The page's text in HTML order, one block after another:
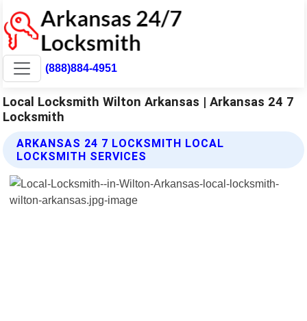
(888)884-4951
Local Locksmith Wilton Arkansas | Arkansas 24 7
Locksmith
ARKANSAS 24 7 LOCKSMITH LOCAL
LOCKSMITH SERVICES